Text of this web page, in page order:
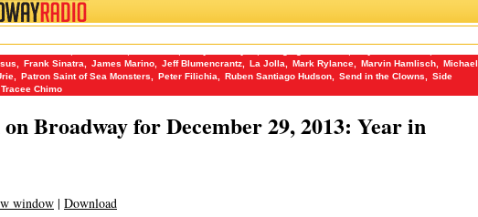
Frank Sinatra James Marino Jeff Blumencrantz La Jolla Mark Rylance Marvin Hamlisch
Michael
Patron Saint of Sea Monsters Peter Filichia Ruben Santiago Hudson Send in the Clowns
Side
Tracee Chimo
Broadway for December 29, 2013: Year in
window | Download